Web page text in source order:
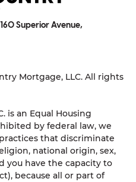
Superior Avenue,
Mortgage, LLC. All rights
is an Equal Housing
by federal law, we
that discriminate
national origin, sex,
you have the capacity to
because all or part of